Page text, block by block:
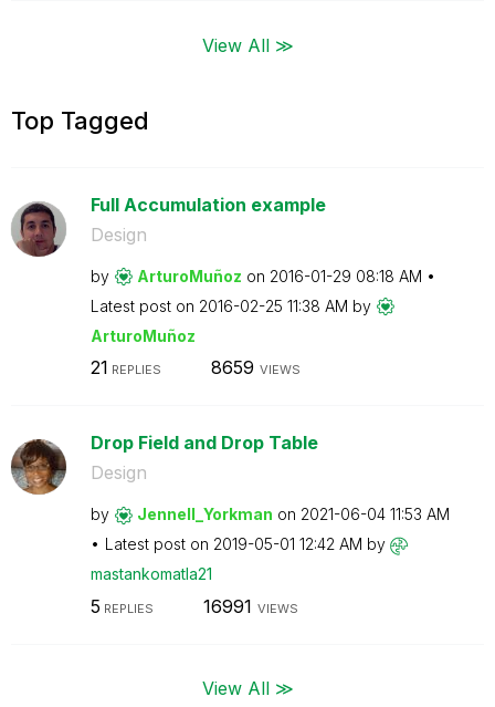
View All ≫
Top Tagged
Full Accumulation example
Design
by ArturoMuñoz on ‎2016-01-29 08:18 AM
Latest post on ‎2016-02-25 11:38 AM by
ArturoMuñoz
21 REPLIES 8659 VIEWS
Drop Field and Drop Table
Design
by Jennell_Yorkman on ‎2021-06-04 11:53 AM
Latest post on ‎2019-05-01 12:42 AM by
mastankomatla21
5 REPLIES 16991 VIEWS
View All ≫